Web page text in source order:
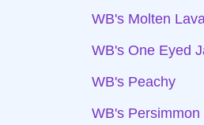
WB's Molten
WB's One Eyed
WB's Peachy
WB's Persimmon